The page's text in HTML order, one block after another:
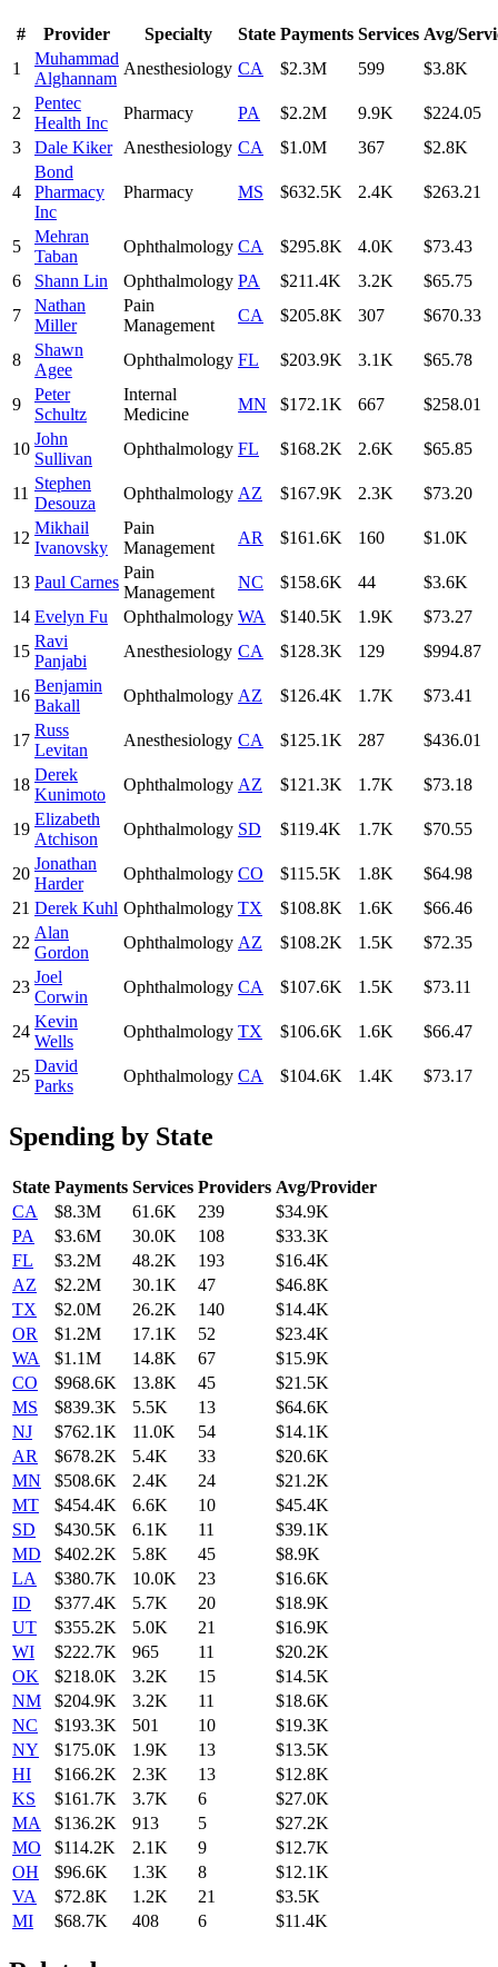
# Provider Specialty State Payments Services Avg/
1
Muhammad
Alghannam
Anesthesiology CA $2.3M 599 $3.8K
2
Pentec
Health Inc
Pharmacy PA $2.2M 9.9K
$224.05
3
Dale Kiker Anesthesiology CA $1.0M 367 $2.8K
4
Bond
Pharmacy
Inc
Pharmacy MS $632.5K 2.4K $263.21
5
Mehran
Taban
Ophthalmology CA $295.8K 4.0K
$73.43
6
Shann Lin Ophthalmology PA $211.4K 3.2K
$65.75
7
Nathan
Miller
Pain
Management
CA $205.8K 307 $670.33
8
Shawn
Agee
Ophthalmology FL $203.9K 3.1K $65.78
9
Peter
Schultz
Internal
Medicine
MN $172.1K 667 $258.01
10
John
Sullivan
Ophthalmology FL $168.2K 2.6K $65.85
11
Stephen
Desouza
Ophthalmology AZ $167.9K 2.3K $73.20
12
Mikhail
Ivanovsky
Pain
Management
AR $161.6K 160 $1.0K
13 Paul Carnes
Pain
Management
NC $158.6K 44
$3.6K
14 Evelyn Fu Ophthalmology WA $140.5K 1.9K
$73.27
15
Ravi
Panjabi
Anesthesiology CA $128.3K 129 $994.87
16
Benjamin
Bakall
Ophthalmology AZ $126.4K 1.7K $73.41
17
Russ
Levitan
Anesthesiology CA $125.1K 287 $436.01
18
Derek
Kunimoto
Ophthalmology AZ $121.3K 1.7K $73.18
19
Elizabeth
Atchison
Ophthalmology SD $119.4K 1.7K $70.55
20
Jonathan
Harder
Ophthalmology CO $115.5K 1.8K
$64.98
21 Derek Kuhl Ophthalmology TX $108.8K 1.6K
$66.46
22
Alan
Gordon
Ophthalmology AZ $108.2K 1.5K $72.35
23
Joel
Corwin
Ophthalmology CA $107.6K 1.5K $73.11
24
Kevin
Wells
Ophthalmology TX $106.6K 1.6K $66.47
25
David
Parks
Ophthalmology CA $104.6K 1.4K $73.17
Spending by State
State Payments Services Providers Avg/Provider
CA
$8.3M 61.6K 239
$34.9K
PA
$3.6M 30.0K 108
$33.3K
FL
$3.2M 48.2K 193
$16.4K
AZ
$2.2M 30.1K 47
$46.8K
TX
$2.0M 26.2K 140
$14.4K
OR
$1.2M 17.1K 52
$23.4K
WA
$1.1M 14.8K 67
$15.9K
CO
$968.6K 13.8K 45
$21.5K
MS
$839.3K 5.5K 13
$64.6K
NJ
$762.1K 11.0K 54
$14.1K
AR
$678.2K 5.4K 33
$20.6K
MN
$508.6K 2.4K 24
$21.2K
MT
$454.4K 6.6K 10
$45.4K
SD
$430.5K 6.1K 11
$39.1K
MD
$402.2K 5.8K 45
$8.9K
LA
$380.7K 10.0K 23
$16.6K
ID
$377.4K 5.7K 20
$18.9K
UT
$355.2K 5.0K 21
$16.9K
WI
$222.7K 965 11
$20.2K
OK
$218.0K 3.2K 15
$14.5K
NM
$204.9K 3.2K 11
$18.6K
NC
$193.3K 501 10
$19.3K
NY
$175.0K 1.9K 13
$13.5K
HI
$166.2K 2.3K 13
$12.8K
KS
$161.7K 3.7K 6
$27.0K
MA
$136.2K 913 5
$27.2K
MO
$114.2K 2.1K 9
$12.7K
OH
$96.6K 1.3K 8
$12.1K
VA
$72.8K 1.2K 21
$3.5K
MI
$68.7K 408 6 $11.4K